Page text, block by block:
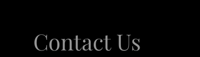
Contact Us